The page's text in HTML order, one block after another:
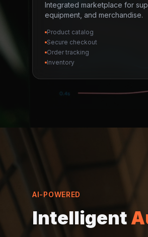
Integrated marketplace for
equipment, and merchandise.
Product catalog
Secure checkout
Order tracking
Inventory
AI-POWERED
Intelligent